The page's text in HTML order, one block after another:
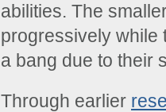
abilities. The
progressively while
a bang due to their
Through earlier